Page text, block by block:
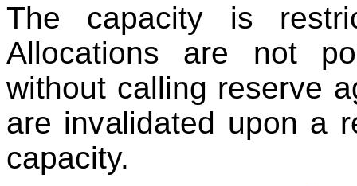
The capacity is
Allocations are not
without calling reserve
are invalidated upon a
capacity.